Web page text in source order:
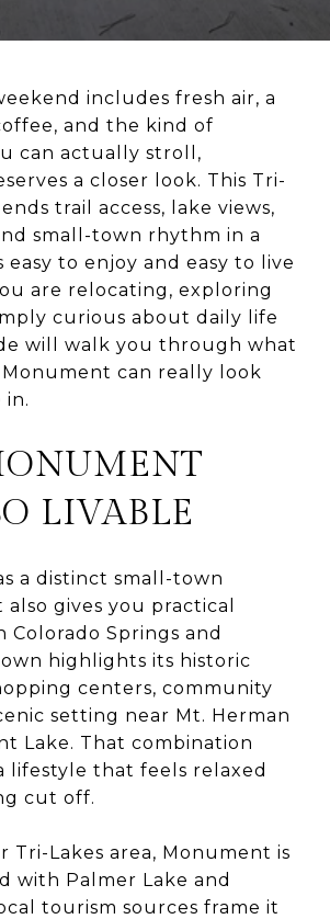
includes fresh air, a
and the kind of
can actually stroll,
a closer look. This Tri-
trail access, lake views,
small-town rhythm in a
to enjoy and easy to live
are relocating, exploring
curious about daily life
will walk you through what
can really look
in.
LIVABLE
a distinct small-town
gives you practical
Colorado Springs and
highlights its historic
centers, community
setting near Mt. Herman
Lake. That combination
lifestyle that feels relaxed
cut off.
Tri-Lakes area, Monument is
with Palmer Lake and
tourism sources frame it